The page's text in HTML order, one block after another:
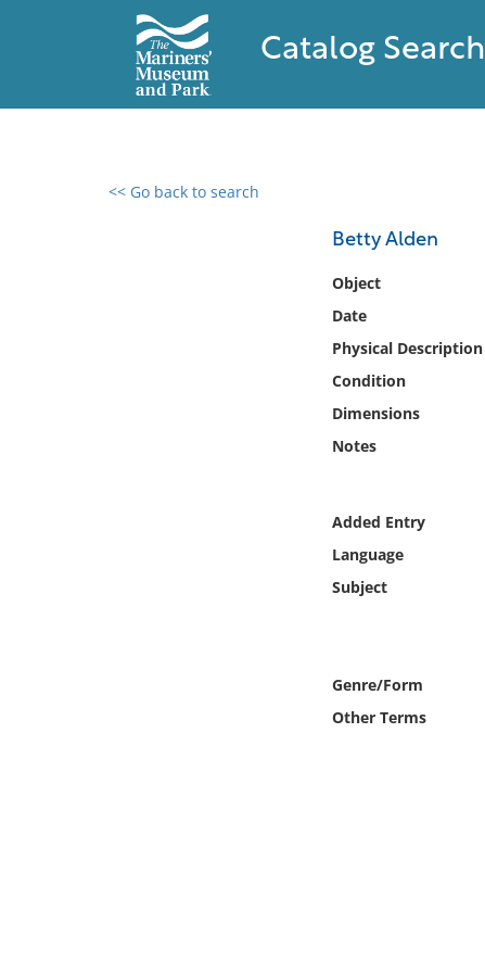
Catalog Search
<< Go back to search
Betty Alden
Object
Date
Physical Description
Condition
Dimensions
Notes
Added Entry
Language
Subject
Genre/Form
Other Terms
0 results found